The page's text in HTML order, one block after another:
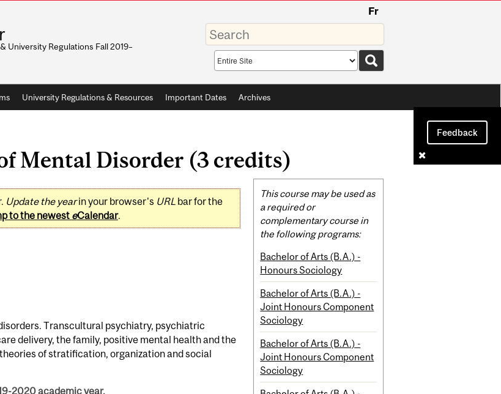
Fr
University Regulations Fall 2019–
Enter
your
keywords
Search
scope
University Regulations & Resources Important Dates Archives
Feedback
Mental Disorder (3 credits)
Update the yearin your browser's URLbar for the
to the newest eCalendar.
Transcultural psychiatry, psychiatric
delivery, the family, positive mental health and the
of stratification, organization and social
2020 academic year.
Related
Content
This course may be used as
a required or
complementary course in
the following programs:
Bachelor of Arts (B.A.) -
Honours Sociology
Bachelor of Arts (B.A.) -
Joint Honours Component
Sociology
Bachelor of Arts (B.A.) -
Joint Honours Component
Sociology